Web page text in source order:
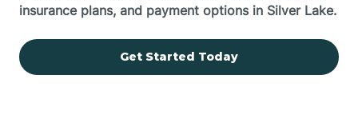
insurance plans, and payment options in Silver Lake.
Get Started Today